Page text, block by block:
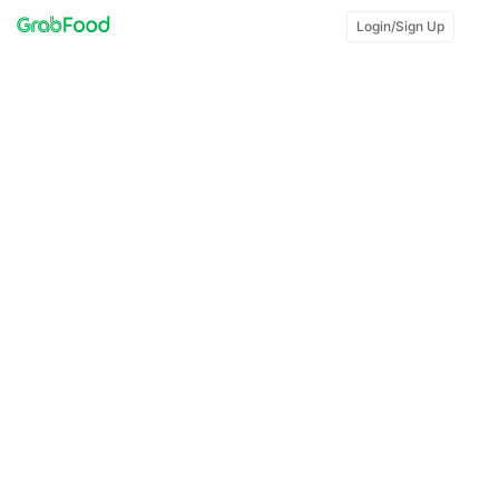
Login/Sign Up